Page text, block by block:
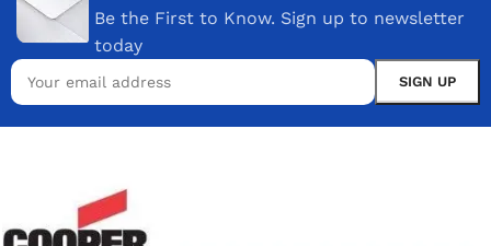
Be the First to Know. Sign up to newsletter
today